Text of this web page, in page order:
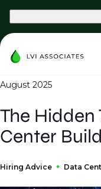
August 2025
The
Center
Hiring Advice Data